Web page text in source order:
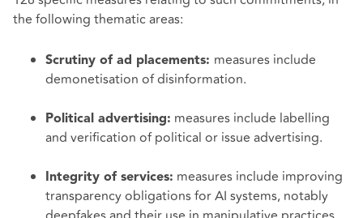
the following thematic areas:
Scrutiny of ad placements: measures include
demonetisation of disinformation.
Political advertising: measures include labelling
and verification of political or issue advertising.
Integrity of services: measures include improving
transparency obligations for AI systems, notably